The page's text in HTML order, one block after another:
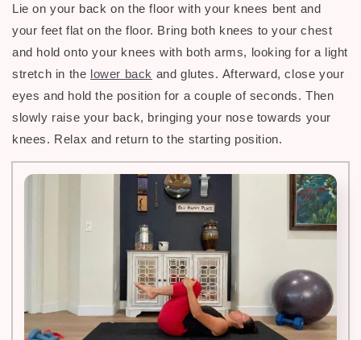
Lie on your back on the floor with your knees bent and
your feet flat on the floor. Bring both knees to your chest
and hold onto your knees with both arms, looking for a light
stretch in the lower back and glutes. Afterward, close your
eyes and hold the position for a couple of seconds. Then
slowly raise your back, bringing your nose towards your
knees. Relax and return to the starting position.